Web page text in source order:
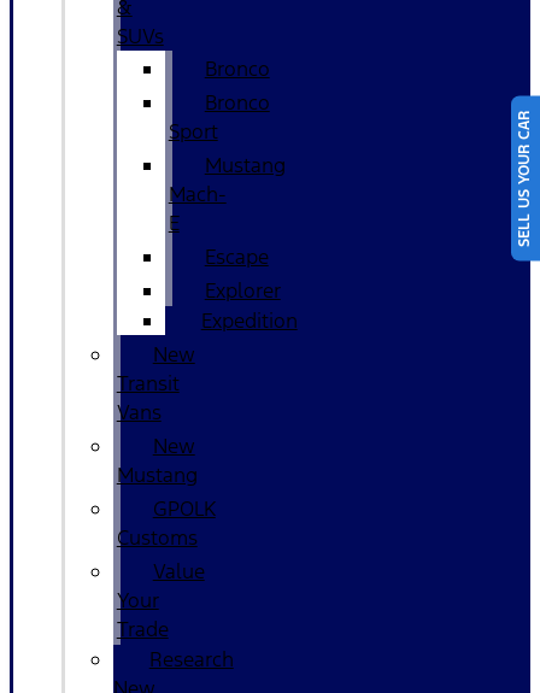
SELL US YOUR CAR
&
SUVs
Bronco
Bronco
Sport
Mustang
Mach-
E
Escape
Explorer
Expedition
New
Transit
Vans
New
Mustang
GPOLK
Customs
Value
Your
Trade
Research